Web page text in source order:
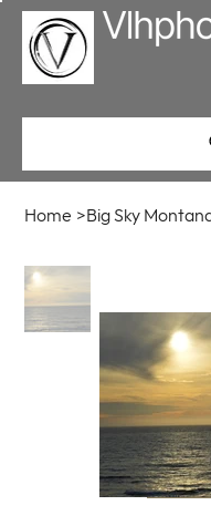
Home >Big Sky